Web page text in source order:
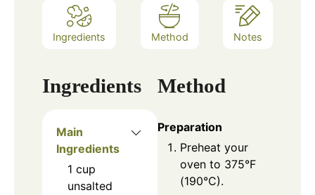
Ingredients Method Notes
Ingredients
Main
Ingredients
1 cup
unsalted
Method
Preparation
Preheat your
oven to 375°F
(190°C).